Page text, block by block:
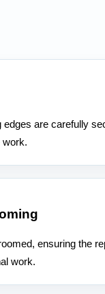
edges are carefully
work.
ensuring the
work.